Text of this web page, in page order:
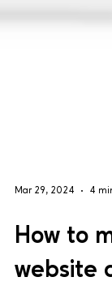
Mar 29, 2024 4
How to